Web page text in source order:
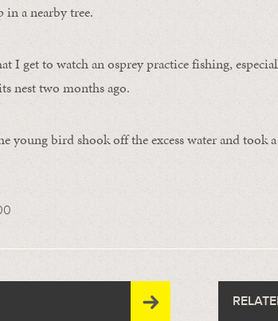
in a nearby tree.
I get to watch an osprey practice fishing,
nest two months ago.
young bird shook off the excess water and took